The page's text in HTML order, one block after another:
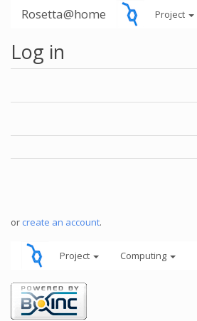
Rosetta@home Project
Log in
or create an account.
Project Computing